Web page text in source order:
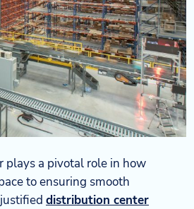
plays a pivotal role in how
to ensuring smooth
distribution center